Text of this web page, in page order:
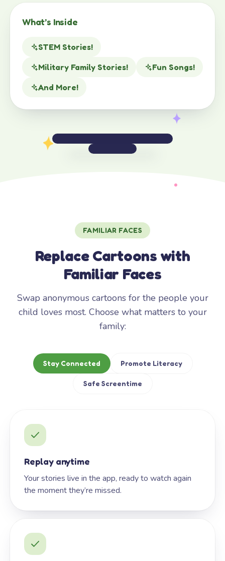
What’s Inside
STEM Stories!
Military Family Stories!
Fun Songs!
And More!
FAMILIAR FACES
Replace Cartoons with
Familiar Faces
Swap anonymous cartoons for the people your
child loves most. Choose what matters to your
family:
Stay Connected Promote Literacy
Safe Screentime
Replay anytime
Your stories live in the app, ready to watch again
the moment they’re missed.